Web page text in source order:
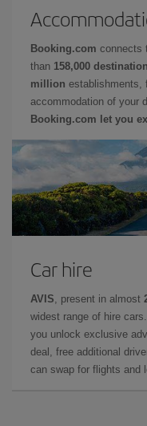
Booking.com connects
than 158,000
million establishments,
accommodation of your
Booking.com let you
Car hire
AVIS, present in almost
widest range of hire
you unlock exclusive
deal, free additional
can swap for flights and